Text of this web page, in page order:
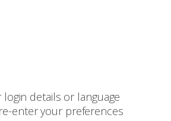
details or language
enter your preferences